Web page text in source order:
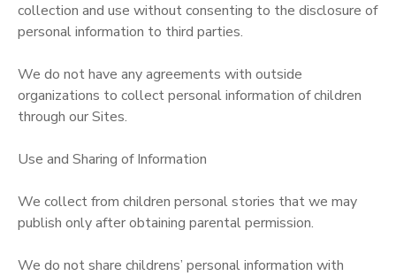
collection and use without consenting to the disclosure of
personal information to third parties.
We do not have any agreements with outside
organizations to collect personal information of children
through our Sites.
Use and Sharing of Information
We collect from children personal stories that we may
publish only after obtaining parental permission.
We do not share childrens’ personal information with